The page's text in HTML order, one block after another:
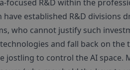
focused R&D within the
established R&D divisions
who cannot justify such
and fall back on
jostling to control the AI space.